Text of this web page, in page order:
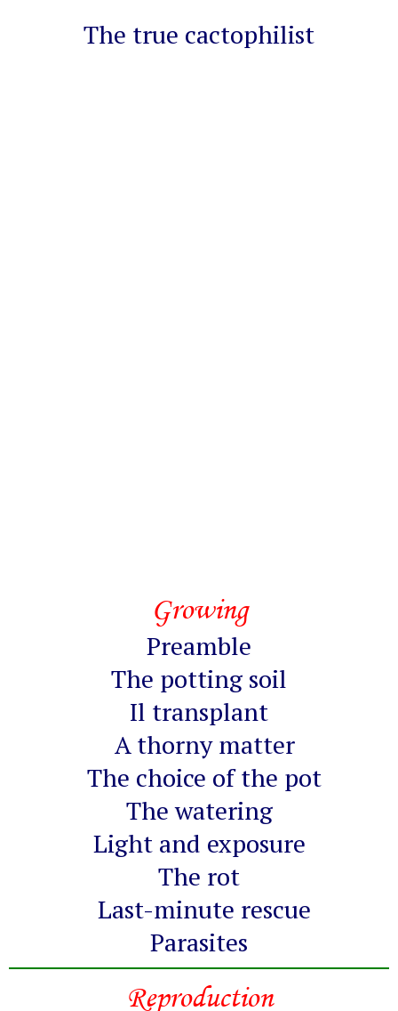
The true cactophilist
Growing
Preamble
The potting soil
Il transplant
A thorny matter
The choice of the pot
The watering
Light and exposure
The rot
Last-minute rescue
Parasites
Reproduction